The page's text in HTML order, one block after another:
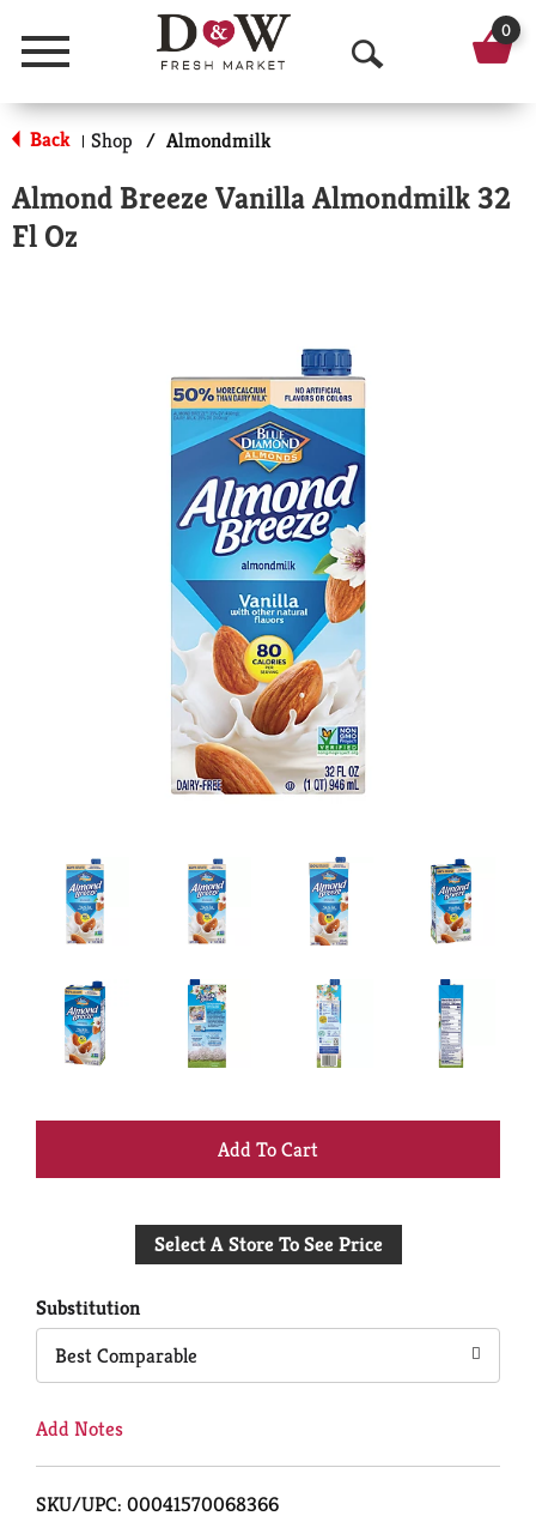
Menu
O
p
n
r
c
0
Back | Shop / Almondmilk
Almond Breeze Vanilla Almondmilk 32
Fl Oz
+
to
Select A Store To See Price
Substitution
Best Comparable
Add Notes
SKU/UPC: 00041570068366